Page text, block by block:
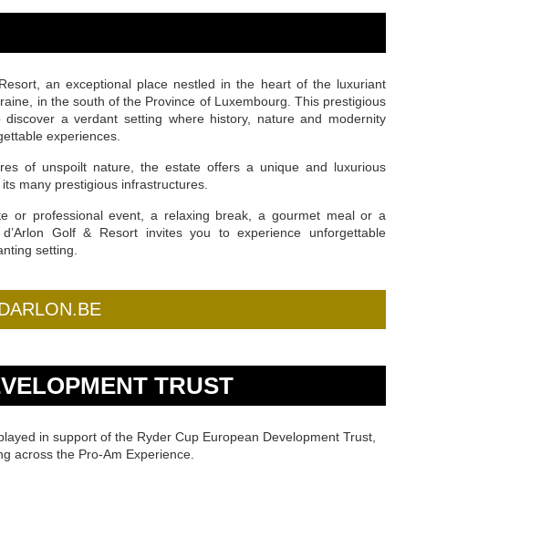
an exceptional place nestled in the heart of the luxuriant
in the south of the Province of Luxembourg. This prestigious
a verdant setting where history, nature and modernity
experiences.
of unspoilt nature, the estate offers a unique and luxurious
many prestigious infrastructures.
or professional event, a relaxing break, a gourmet meal or a
Golf & Resort invites you to experience unforgettable
setting.
TRUST
in support of the Ryder Cup European Development Trust,
across the Pro-Am Experience.